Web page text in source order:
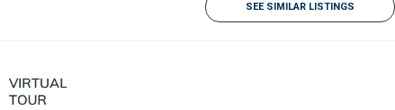
SEE SIMILAR LISTINGS